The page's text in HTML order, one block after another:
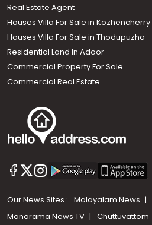
Real Estate Agent
Houses Villa For Sale in Kozhencherry
Houses Villa For Sale in Thodupuzha
Residential Land In Adoor
Commercial Property For Sale
Commercial Real Estate
Our News Sites : Malayalam News
Manorama News TV
Chuttuvattom